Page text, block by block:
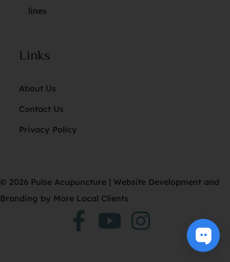
lines
Links
About Us
Contact Us
Privacy Policy
© 2026 Pulse Acupuncture | Website Development and
Branding by More Local Clients